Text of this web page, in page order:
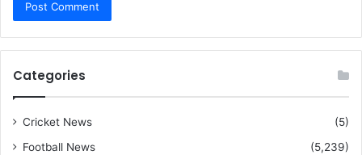
Categories
Cricket News
(5)
Football News
(5,239)